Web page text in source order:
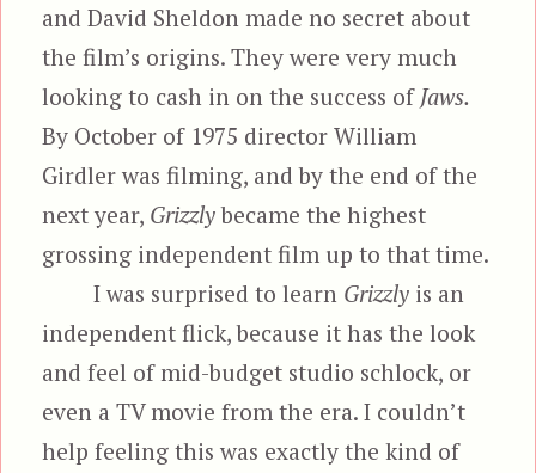
and David Sheldon made no secret about
the film’s origins. They were very much
looking to cash in on the success of Jaws.
By October of 1975 director William
Girdler was filming, and by the end of the
next year, Grizzlybecame the highest
grossing independent film up to that time.
I was surprised to learn Grizzlyis an
independent flick, because it has the look
and feel of mid-budget studio schlock, or
even a TV movie from the era. I couldn’t
help feeling this was exactly the kind of